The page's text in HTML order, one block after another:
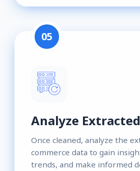
05
Analyze
Once cleaned, analyze the
commerce data to gain
trends, and make informed